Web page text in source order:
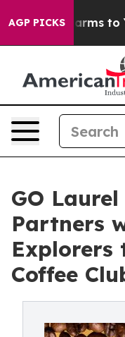
AGP PICKS
Harms to Youth
GO
Partners
Explorers
Coffee